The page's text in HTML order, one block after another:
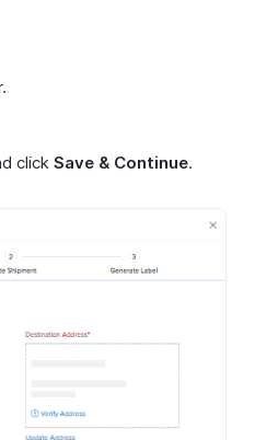
click Save & Continue.